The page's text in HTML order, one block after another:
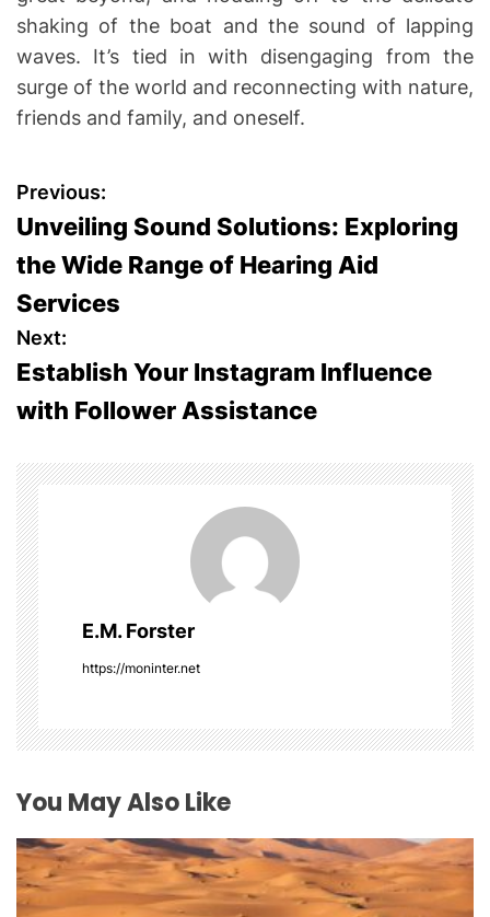
shaking of the boat and the sound of lapping
waves. It’s tied in with disengaging from the
surge of the world and reconnecting with nature,
friends and family, and oneself.
P
o
s
t
n
v
i
g
a
t
i
o
n
Previous:
Unveiling Sound Solutions: Exploring
the Wide Range of Hearing Aid
Services
Next:
Establish Your Instagram Influence
with Follower Assistance
E.M. Forster
https://moninter.net
You May Also Like